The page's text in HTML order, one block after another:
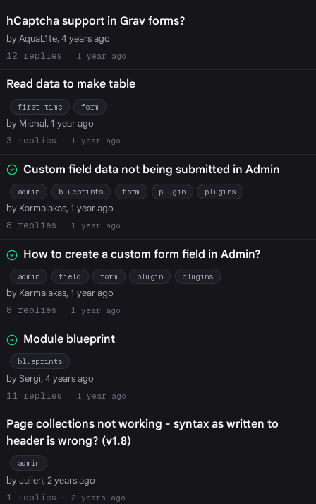
hCaptcha support in Grav forms?
by AquaL1te, 4 years ago
12
1 year ago
Read data to make table
first-time form
by Michal, 1 year ago
3
1 year ago
Custom field data not being submitted in Admin
admin blueprints form plugin plugins
by Karmalakas, 1 year ago
8
1 year ago
How to create a custom form field in Admin?
admin field form plugin plugins
by Karmalakas, 1 year ago
8
1 year ago
Module blueprint
blueprints
by Sergi, 4 years ago
11
1 year ago
Page collections not working - syntax as written to
header is wrong? (v1.8)
admin
by Julien, 2 years ago
1
2 years ago